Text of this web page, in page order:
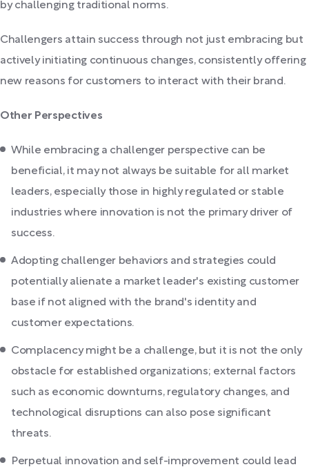
by challenging traditional norms.
Challengers attain success through not just embracing but
actively initiating continuous changes, consistently offering
new reasons for customers to interact with their brand.
Other Perspectives
While embracing a challenger perspective can be
beneficial, it may not always be suitable for all market
leaders, especially those in highly regulated or stable
industries where innovation is not the primary driver of
success.
Adopting challenger behaviors and strategies could
potentially alienate a market leader's existing customer
base if not aligned with the brand's identity and
customer expectations.
Complacency might be a challenge, but it is not the only
obstacle for established organizations; external factors
such as economic downturns, regulatory changes, and
technological disruptions can also pose significant
threats.
Perpetual innovation and self-improvement could lead